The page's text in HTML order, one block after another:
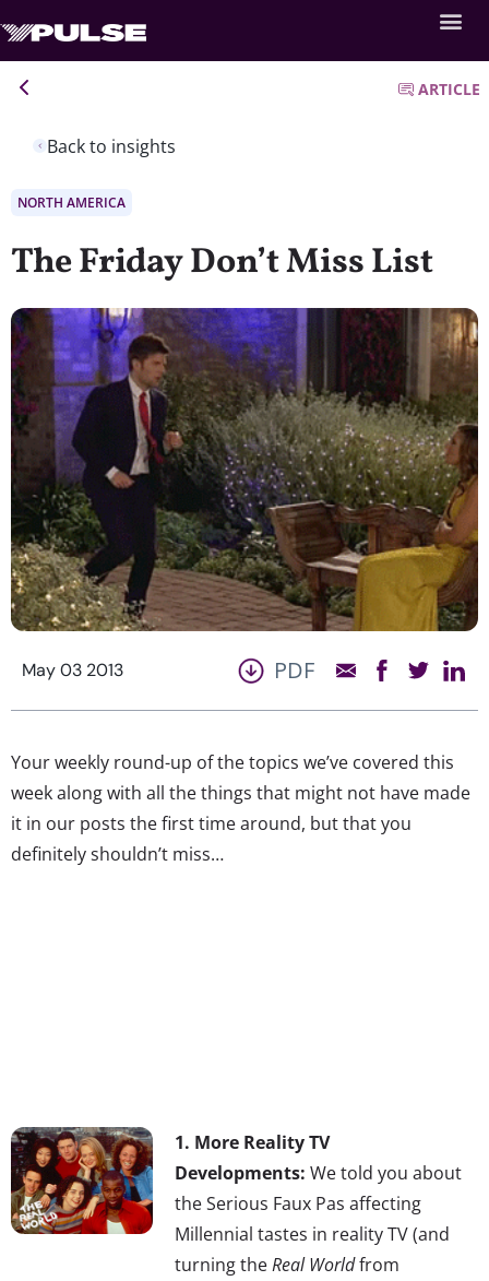
Back to insights
ARTICLE
NORTH AMERICA
The Friday Don’t Miss List
May 03 2013 PDF
Your weekly round-up of the topics we’ve covered this
week along with all the things that might not have made
it in our posts the first time around, but that you
definitely shouldn’t miss…
1. More Reality TV
Developments: We told you about
the Serious Faux Pas affecting
Millennial tastes in reality TV (and
turning theReal Worldfrom